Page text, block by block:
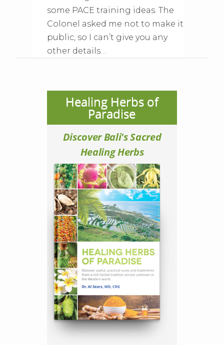
some PACE training ideas. The
Colonel asked me not to make it
public, so I can’t give you any
other details…
Healing Herbs of
Paradise
Discover Bali's Sacred
Healing Herbs